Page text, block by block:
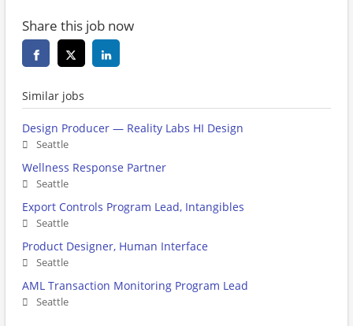
Share this job now
Similar jobs
Design Producer — Reality Labs HI Design
Seattle
Wellness Response Partner
Seattle
Export Controls Program Lead, Intangibles
Seattle
Product Designer, Human Interface
Seattle
AML Transaction Monitoring Program Lead
Seattle